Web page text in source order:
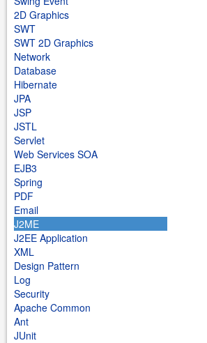
2D Graphics
SWT
SWT 2D Graphics
Network
Database
Hibernate
JPA
JSP
JSTL
Servlet
Web Services SOA
EJB3
Spring
PDF
Email
J2ME
J2EE Application
XML
Design Pattern
Log
Security
Apache Common
Ant
JUnit